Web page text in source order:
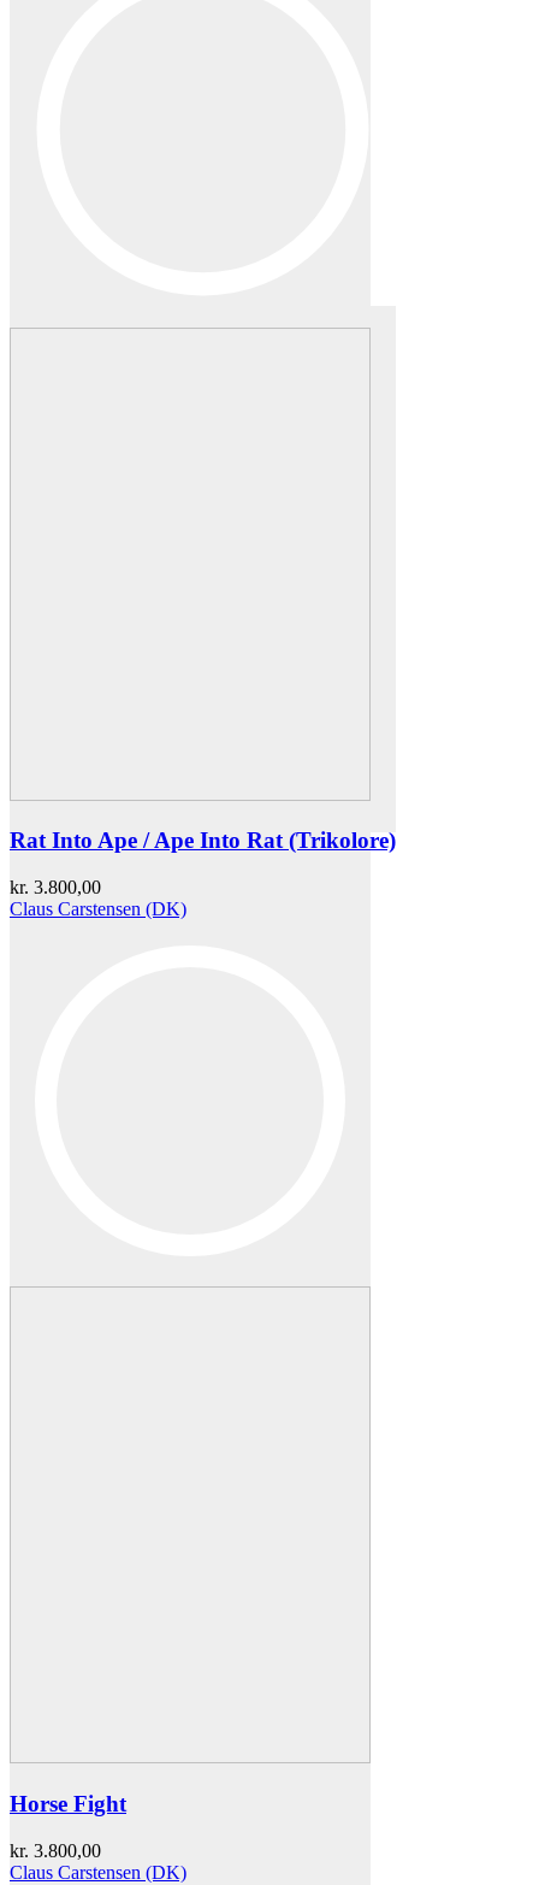
Rat Into Ape / Ape Into Rat (Trikolore)
kr. 3.800,00
Claus Carstensen (DK)
Horse Fight
kr. 3.800,00
Claus Carstensen (DK)